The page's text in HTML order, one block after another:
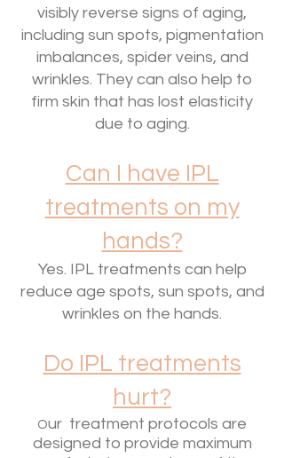
visibly reverse signs of aging,
including sun spots, pigmentation
imbalances, spider veins, and
wrinkles. They can also help to
firm skin that has lost elasticity
due to aging.
Can I have IPL
treatments on my
hands?
Yes. IPL treatments can help
reduce age spots, sun spots, and
wrinkles on the hands.
Do IPL treatments
hurt?
Our treatment protocols are
designed to provide maximum